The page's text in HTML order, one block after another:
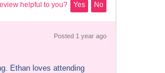
helpful to you? Yes No
Posted 1 year ago
Ethan loves attending